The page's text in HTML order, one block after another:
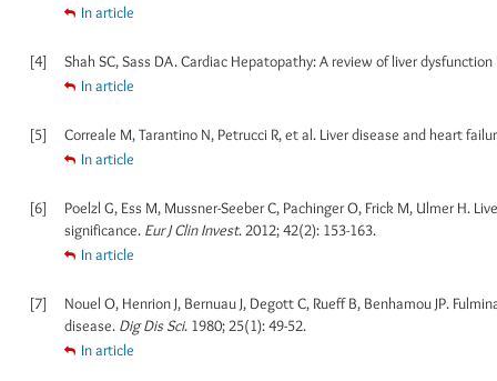
In article
[4]
Shah SC, Sass DA. Cardiac Hepatopathy: A review of liver
In article
[5]
Correale M, Tarantino N, Petrucci R, et al. Liver disease and heart
In article
[6]
Poelzl G, Ess M, Mussner-Seeber C, Pachinger O, Frick M, Ulmer H.
significance. Eur J Clin Invest. 2012; 42(2): 153-163.
In article
[7]
Nouel O, Henrion J, Bernuau J, Degott C, Rueff B, Benhamou JP.
disease. Dig Dis Sci. 1980; 25(1): 49-52.
In article